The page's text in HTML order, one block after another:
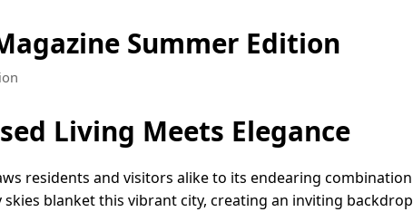
Summer Edition
Living Meets Elegance
residents and visitors alike to its endearing combination
blanket this vibrant city, creating an inviting backdrop